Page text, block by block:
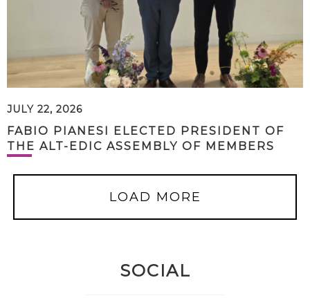
JULY 22, 2026
FABIO PIANESI ELECTED PRESIDENT OF
THE ALT-EDIC ASSEMBLY OF MEMBERS
LOAD MORE
SOCIAL